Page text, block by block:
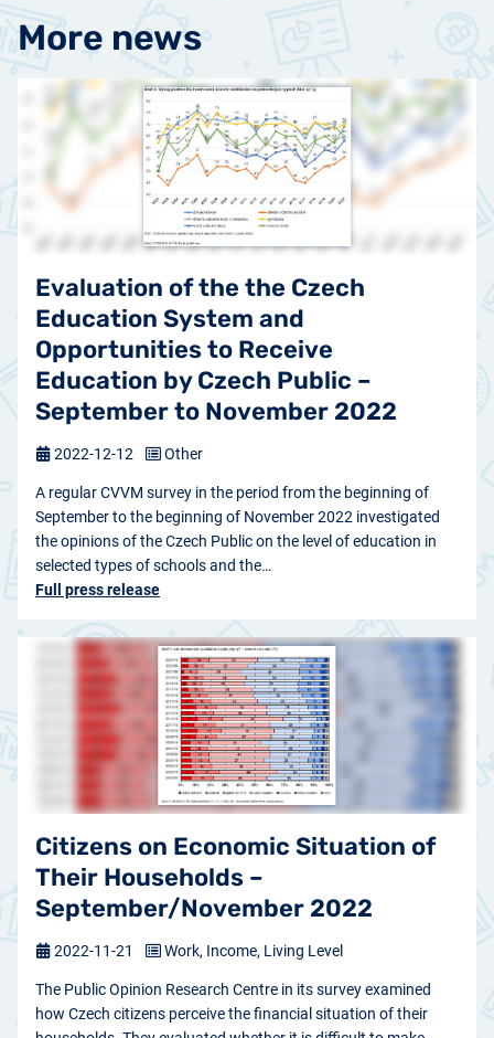
More news
Evaluation of the the Czech
Education System and
Opportunities to Receive
Education by Czech Public –
September to November 2022
A regular CVVM survey in the period from the beginning of
September to the beginning of November 2022 investigated
the opinions of the Czech Public on the level of education in
selected types of schools and the…
Full press release
2022-12-12 Other
Citizens on Economic Situation of
Their Households –
September/November 2022
The Public Opinion Research Centre in its survey examined
how Czech citizens perceive the financial situation of their
2022-11-21 Work, Income, Living Level